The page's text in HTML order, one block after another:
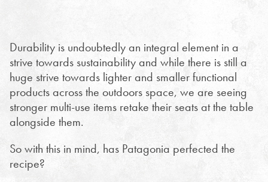
Durability is undoubtedly an integral element in a
strive towards sustainability and while there is still a
huge strive towards lighter and smaller functional
products across the outdoors space, we are seeing
stronger multi-use items retake their seats at the table
alongside them.
So with this in mind, has Patagonia perfected the
recipe?